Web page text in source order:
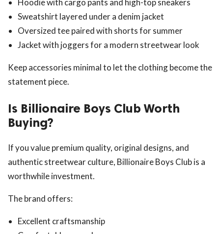
Hoodie with cargo pants and high-top sneakers
Sweatshirt layered under a denim jacket
Oversized tee paired with shorts for summer
Jacket with joggers for a modern streetwear look
Keep accessories minimal to let the clothing become the
statement piece.
Is Billionaire Boys Club Worth
Buying?
If you value premium quality, original designs, and
authentic streetwear culture, Billionaire Boys Club is a
worthwhile investment.
The brand offers:
Excellent craftsmanship